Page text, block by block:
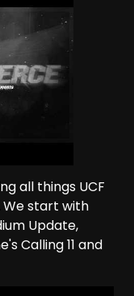
all things UCF
We start with
Update,
Calling 11 and